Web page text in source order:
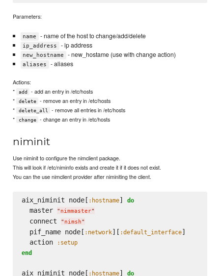
Parameters:
name - name of the host to change/add/delete
ip_address - ip address
new_hostname - new_hostame (use with change action)
aliases - aliases
Actions:
*
add
- add an entry in /etc/hosts
*
delete
- remove an entry in /etc/hosts
*
delete_all
- remove all entries in /etc/hosts
*
change - change an entry in /etc/hosts
niminit
Use niminit to configure the nimclient package.
This will look if /etc/niminfo exists and create it if it does not exist.
You can the use nimclient provider after niminiting the client.
aix_niminit node[ :hostname] do
  master
" nimmaster"
  connect
" nimsh"
  pif_name node[
:network][ :default_interface]
  action
:setup
end
aix_niminit node[ :hostname] do